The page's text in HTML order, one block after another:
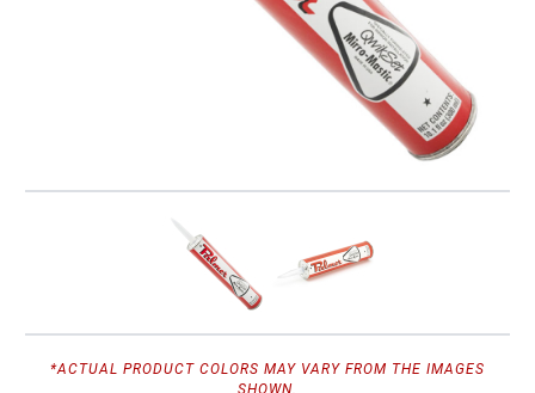
*ACTUAL PRODUCT COLORS MAY VARY FROM THE IMAGES
SHOWN.